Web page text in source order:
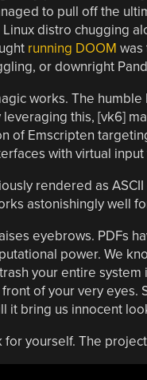
to pull off the
distro chugging
running DOOM was
or downright
works. The
this, [vk6]
of Emscripten
with virtual
rendered as
astonishingly well
eyebrows. PDFs
power. We
your entire system
of your very eyes.
it bring us innocent
yourself. The